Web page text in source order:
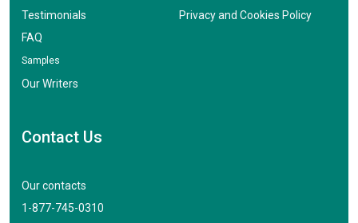
Testimonials
FAQ
Samples
Our Writers
Privacy and Cookies Policy
Contact Us
Our contacts
1-877-745-0310